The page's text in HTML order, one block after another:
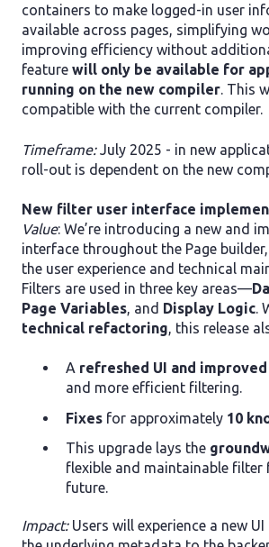
containers to make logged-in user
available across pages, simplifying
improving efficiency without
feature will only be available for
running on the new compiler. This
compatible with the current compiler.
Timeframe:July 2025 - in new
roll-out is dependent on the new
New filter user interface
Value: We’re introducing a new and
interface throughout the Page
the user experience and technical
Filters are used in three key areas—
Page Variables, and Display Logic.
technical refactoring, this release
A refreshed UI and improved
and more efficient filtering.
Fixes for approximately 10
This upgrade lays the
flexible and maintainable filter
future.
Impact: Users will experience a new